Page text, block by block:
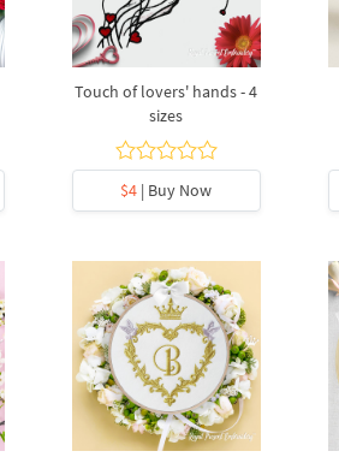
Touch of lovers' hands - 4
sizes
$4 | Buy Now